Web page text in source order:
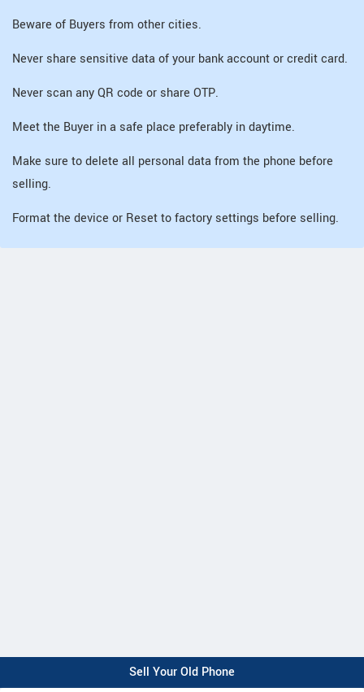
Beware of Buyers from other cities.
Never share sensitive data of your bank account or credit card.
Never scan any QR code or share OTP.
Meet the Buyer in a safe place preferably in daytime.
Make sure to delete all personal data from the phone before
selling.
Format the device or Reset to factory settings before selling.
Sell Your Old Phone